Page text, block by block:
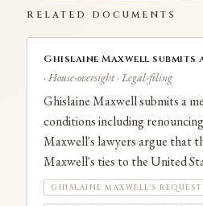
RELATED DOCUMENTS
Ghislaine Maxwell
· House-oversight · Legal-filing
Ghislaine Maxwell submits a
conditions including
Maxwell's lawyers argue that
Maxwell's ties to the United
GHISLAINE MAXWELL'S